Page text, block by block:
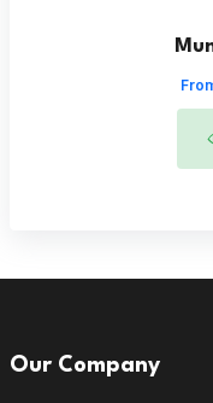
Our Company